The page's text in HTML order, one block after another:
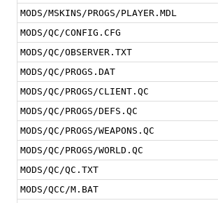
MODS/MSKINS/PROGS/PLAYER.MDL
MODS/QC/CONFIG.CFG
MODS/QC/OBSERVER.TXT
MODS/QC/PROGS.DAT
MODS/QC/PROGS/CLIENT.QC
MODS/QC/PROGS/DEFS.QC
MODS/QC/PROGS/WEAPONS.QC
MODS/QC/PROGS/WORLD.QC
MODS/QC/QC.TXT
MODS/QCC/M.BAT